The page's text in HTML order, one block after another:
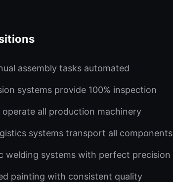
assembly tasks automated
systems provide 100% inspection
all production machinery
systems transport all components
welding systems with perfect precision
painting with consistent quality